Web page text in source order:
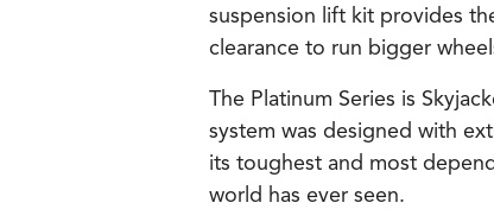
suspension lift kit provides
clearance to run bigger
The Platinum Series is
system was designed with
its toughest and most
world has ever seen.